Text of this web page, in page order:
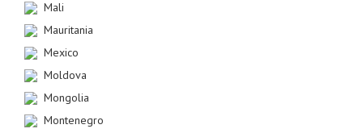
Mali
Mauritania
Mexico
Moldova
Mongolia
Montenegro